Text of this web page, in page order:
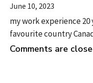
June 10, 2023
my work experience 20
favourite country
Comments are